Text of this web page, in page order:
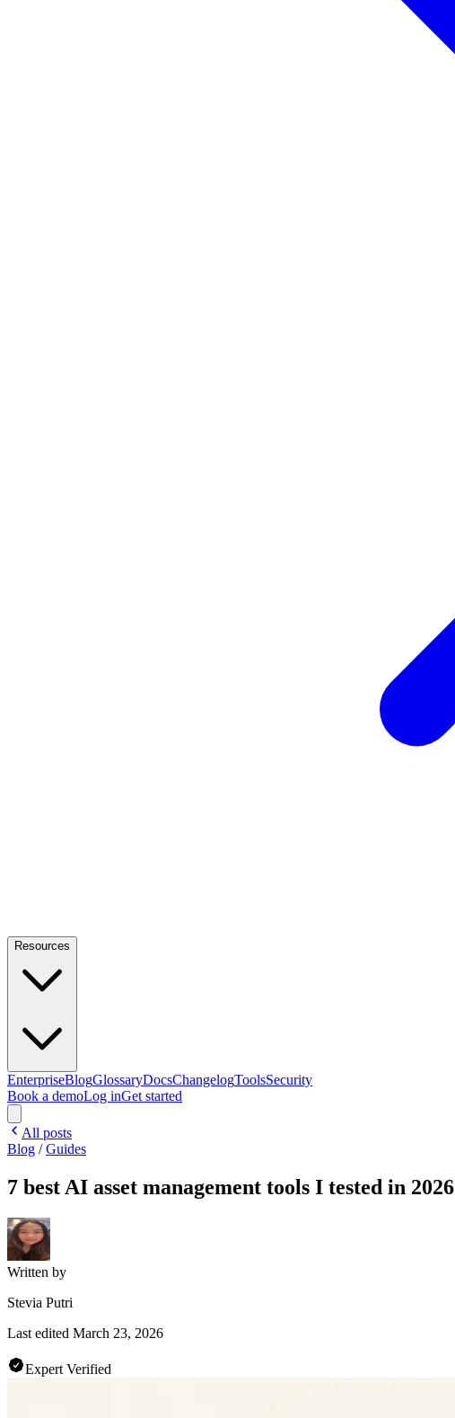
Resources
EnterpriseBlogGlossaryDocsChangelogToolsSecurity
Book a demoLog inGet started
All posts
Blog /Guides
7 best AI asset management tools I tested in 2026
Written by
Stevia Putri
Last edited March 23, 2026
Expert Verified